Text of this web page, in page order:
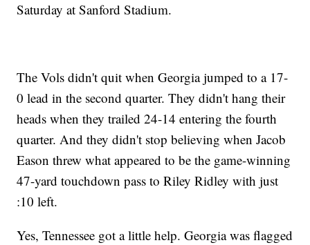
Saturday at Sanford Stadium.
The Vols didn't quit when Georgia jumped to a 17-
0 lead in the second quarter. They didn't hang their
heads when they trailed 24-14 entering the fourth
quarter. And they didn't stop believing when Jacob
Eason threw what appeared to be the game-winning
47-yard touchdown pass to Riley Ridley with just
:10 left.
Yes, Tennessee got a little help. Georgia was flagged